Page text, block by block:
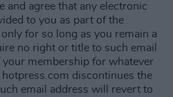
and agree that any electronic
to you as part of the
for so long as you remain a
no right or title to such email
membership for whatever
discontinues the
email address will revert to